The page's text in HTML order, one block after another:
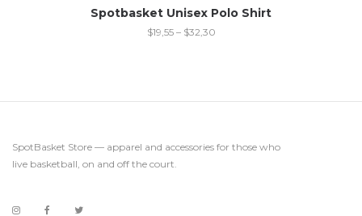
Spotbasket Unisex Polo Shirt
$19,55– $32,30
SpotBasket Store — apparel and accessories for those who
live basketball, on and off the court.